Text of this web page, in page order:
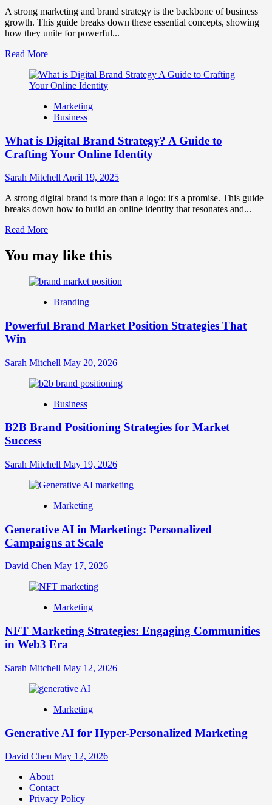
Perception
and
Consumer
A strong marketing and brand strategy is the backbone of business
growth. This guide breaks down these essential concepts, showing
how they unite for powerful...
Read MoreRead
about
What
Marketing
and
Strategy?
Marketing
Business
What is Digital Brand Strategy? A Guide to
Crafting Your Online Identity
Sarah Mitchell April 19, 2025
A strong digital brand is more than a logo; it's a promise. This guide
breaks down how to build an online identity that resonates and...
Read MoreRead
about
What
Digital
Strategy?
Guide
Your
Identity
You may like this
Branding
Powerful Brand Market Position Strategies That
Win
Sarah Mitchell May 20, 2026
Business
B2B Brand Positioning Strategies for Market
Success
Sarah Mitchell May 19, 2026
Marketing
Generative AI in Marketing: Personalized
Campaigns at Scale
David Chen May 17, 2026
Marketing
NFT Marketing Strategies: Engaging Communities
in Web3 Era
Sarah Mitchell May 12, 2026
Marketing
Generative AI for Hyper-Personalized Marketing
David Chen May 12, 2026
About
Contact
Privacy Policy